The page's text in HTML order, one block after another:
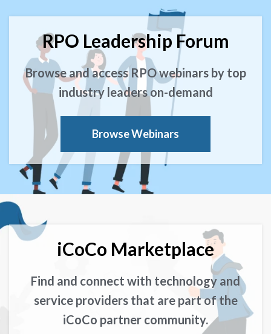
RPO Leadership Forum
Browse and access RPO webinars by top
industry leaders on-demand
Browse Webinars
iCoCo Marketplace
Find and connect with technology and
service providers that are part of the
iCoCo partner community.